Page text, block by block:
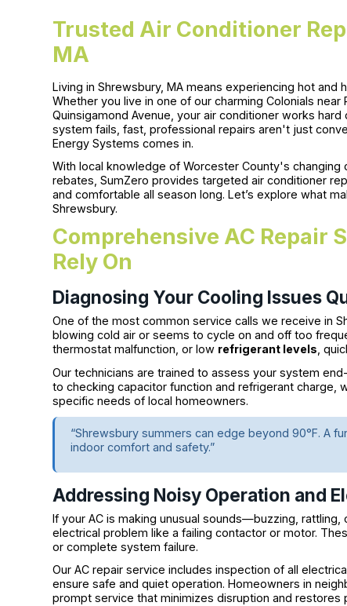
Trusted Air Conditioner
MA
Living in Shrewsbury, MA means experiencing hot
Whether you live in one of our charming Colonials
Quinsigamond Avenue, your air conditioner works
system fails, fast, professional repairs aren't just
Energy Systems comes in.
With local knowledge of Worcester County's
rebates, SumZero provides targeted air conditioner
and comfortable all season long. Let’s explore what
Shrewsbury.
Comprehensive AC Repair
Rely On
Diagnosing Your Cooling Issues
One of the most common service calls we receive in
blowing cold air or seems to cycle on and off too
thermostat malfunction, or low refrigerant levels,
Our technicians are trained to assess your system
to checking capacitor function and refrigerant charge,
specific needs of local homeowners.
“Shrewsbury summers can edge beyond 90°F. A
indoor comfort and safety.”
Addressing Noisy Operation and
If your AC is making unusual sounds—buzzing,
electrical problem like a failing contactor or motor.
or complete system failure.
Our AC repair service includes inspection of all
ensure safe and quiet operation. Homeowners in
prompt service that minimizes disruption and restores